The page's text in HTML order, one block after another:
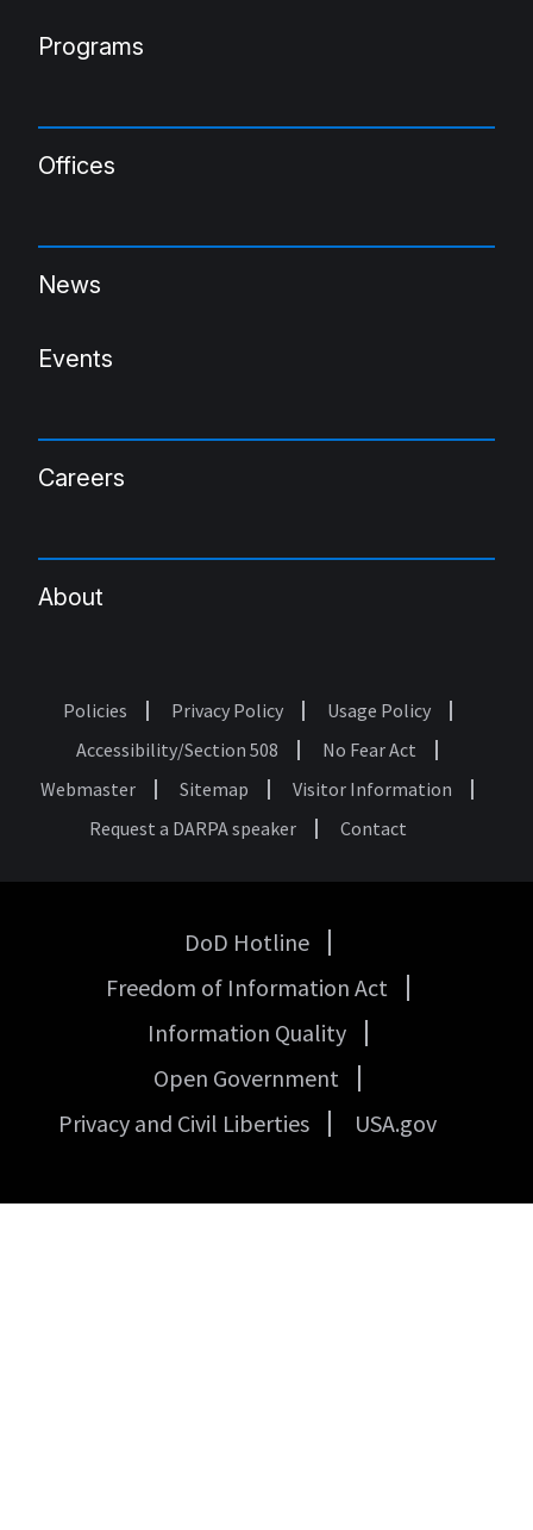
Programs
Offices
News
Events
Careers
About
Footer
Policies Privacy Policy
Usage Policy
Accessibility/Section 508
No Fear Act
Webmaster
Sitemap
Visitor Information
Request a DARPA speaker
Contact
Government
DoD Hotline
Freedom of Information Act
Information Quality
Open Government
Privacy and Civil Liberties
USA.gov